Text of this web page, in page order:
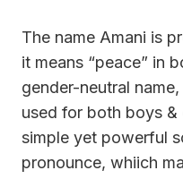
The name Amani is
it means “peace” in
gender-neutral
used for both boys &
simple yet powerful
pronounce, whiich